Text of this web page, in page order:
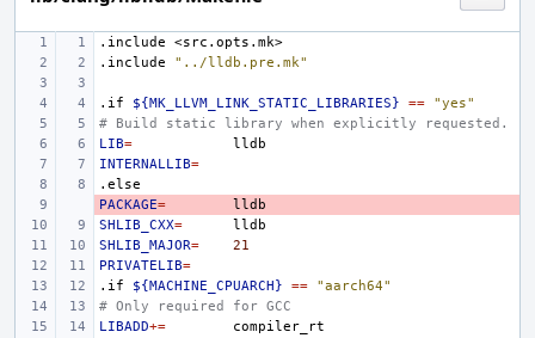
.include
<src.opts.mk>
.include
"../lldb.pre.mk"
.if ${MK_LLVM_LINK_STATIC_LIBRARIES} ==
"yes"
# Build static library when explicitly requested.
LIB=
INTERNALLIB=
.else
-
PACKAGE=
SHLIB_CXX=
SHLIB_MAJOR=
21
PRIVATELIB=
.if
${MACHINE_CPUARCH} ==
"aarch64"
# Only required for GCC
LIBADD+=